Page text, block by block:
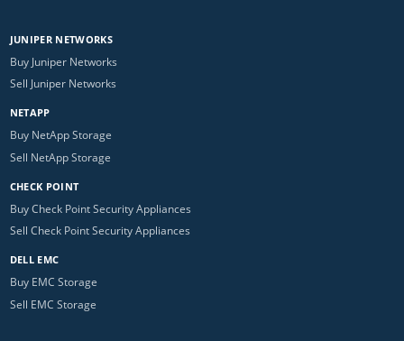
JUNIPER NETWORKS
Buy Juniper Networks
Sell Juniper Networks
NETAPP
Buy NetApp Storage
Sell NetApp Storage
CHECK POINT
Buy Check Point Security Appliances
Sell Check Point Security Appliances
DELL EMC
Buy EMC Storage
Sell EMC Storage